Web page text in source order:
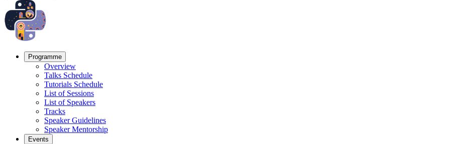
Programme
Overview
Talks Schedule
Tutorials Schedule
List of Sessions
List of Speakers
Tracks
Speaker Guidelines
Speaker Mentorship
Events